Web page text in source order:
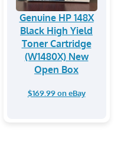
Genuine HP 148X
Black High Yield
Toner Cartridge
(W1480X) New
Open Box
$169.99 on eBay